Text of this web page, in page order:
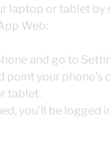
laptop or tablet by
Web:
and go to
point your
tablet.
you’ll be logged